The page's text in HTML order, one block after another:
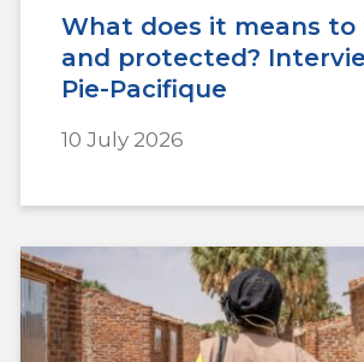
What does it means to
and protected?
Pie-Pacifique
10 July 2026